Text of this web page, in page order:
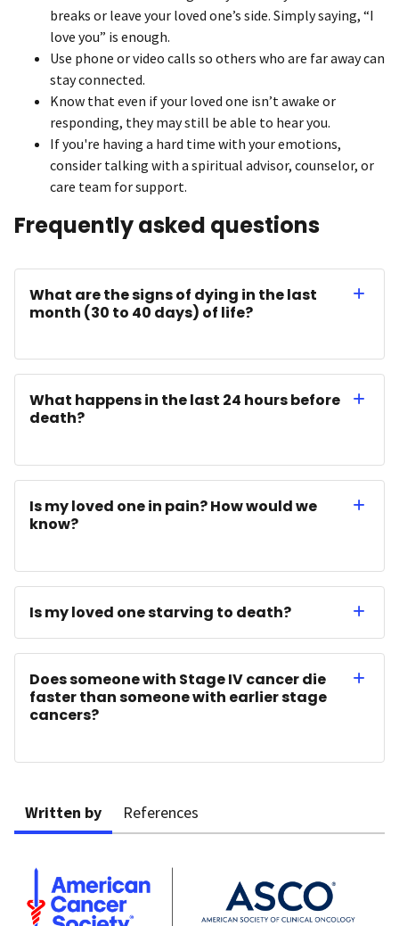
breaks or leave your loved one’s side. Simply saying, “I
love you” is enough.
Use phone or video calls so others who are far away can
stay connected.
Know that even if your loved one isn’t awake or
responding, they may still be able to hear you.
If you're having a hard time with your emotions,
consider talking with a spiritual advisor, counselor, or
care team for support.
Frequently asked questions
What are the signs of dying in the last
month (30 to 40 days) of life?
What happens in the last 24 hours before
death?
Is my loved one in pain? How would we
know?
Is my loved one starving to death?
Does someone with Stage IV cancer die
faster than someone with earlier stage
cancers?
Written by References